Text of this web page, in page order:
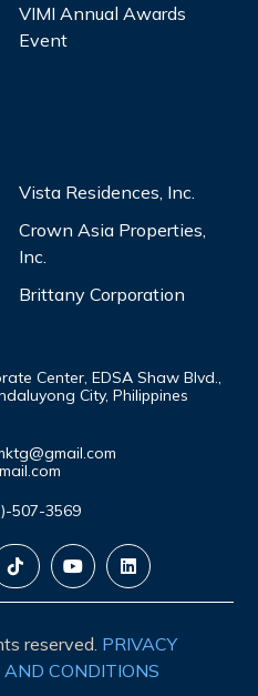
VIMI Annual Awards
Event
Vista Residences, Inc.
Crown Asia Properties,
Inc.
Brittany Corporation
Center, EDSA Shaw Blvd.,
City, Philippines
507-3569
reserved. PRIVACY
AND CONDITIONS